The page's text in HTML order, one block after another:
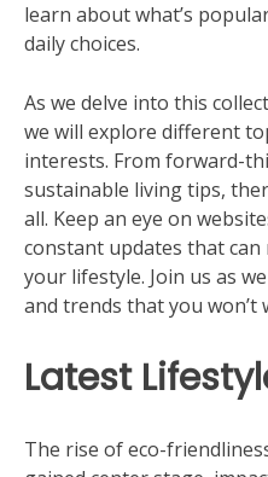
learn about what’s
daily choices.
As we delve into this
we will explore different
interests. From forward-
sustainable living tips,
all. Keep an eye on
constant updates that
your lifestyle. Join us as
and trends that you won’t
Latest
The rise of eco-